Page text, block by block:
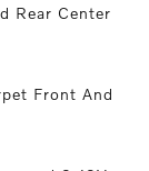
Rear Center
Front And